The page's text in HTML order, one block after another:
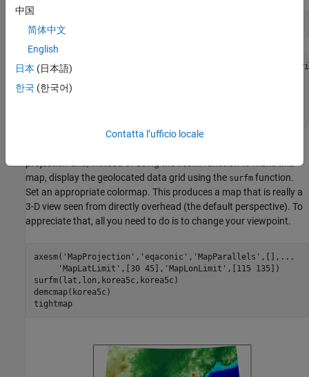
whos lat
Name           Size              Bytes  Class
korea5c      180x240            345600
meshm
map, display the geolocated data grid using the surfm function.
Set an appropriate colormap. This produces a map that is really a
3-D view seen from directly overhead (the default perspective). To
appreciate that, all you need to do is to change your viewpoint.
axesm( 'MapProjection' , 'eqaconic' , 'MapParallels' ,[], ...
'MapLatLimit' ,[30 45], 'MapLonLimit' ,[115 135])
surfm(lat,lon,korea5c,korea5c)
demcmap(korea5c)
tightmap
中国
简体中文
English
日本 (日本語)
한국 (한국어)
Contatta l’ufficio locale